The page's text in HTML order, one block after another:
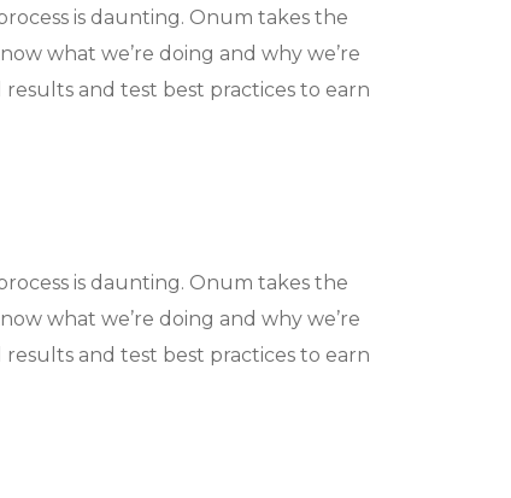
is daunting. Onum takes the
what we’re doing and why we’re
results and test best practices to earn
is daunting. Onum takes the
what we’re doing and why we’re
results and test best practices to earn